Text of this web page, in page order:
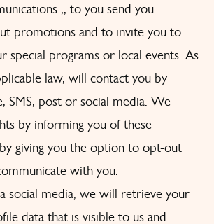
,, to you send you
promotions and to invite you to
special programs or local events. As
law, will contact you by
SMS, post or social media. We
by informing you of these
giving you the option to opt-out
with you.
social media, we will retrieve your
data that is visible to us and